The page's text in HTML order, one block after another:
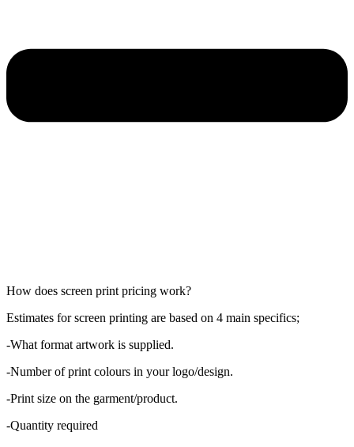
How does screen print pricing work?
Estimates for screen printing are based on 4 main specifics;
-What format artwork is supplied.
-Number of print colours in your logo/design.
-Print size on the garment/product.
-Quantity required